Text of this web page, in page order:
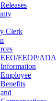
Releases
Clerk
EEO/EEOP/ADA
Information
Employee
Benefits
and